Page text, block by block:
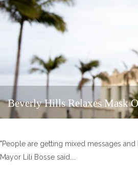
Beverly Hills Relaxes Mask
"People are getting mixed messages
Mayor Lili Bosse said.